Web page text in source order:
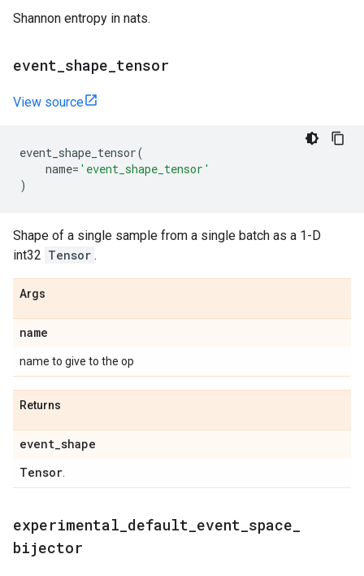
Shannon entropy in nats.
event shape tensor
View source
event_shape_tensor(
name= 'event_shape_tensor'
)
Shape of a single sample from a single batch as a 1-D
int32 Tensor .
Args
name
name to give to the op
Returns
event_shape
Tensor
experimental default event space
bijector